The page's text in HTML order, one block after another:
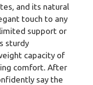
and its natural
touch to any
support or
sturdy
capacity of
comfort. After
say the